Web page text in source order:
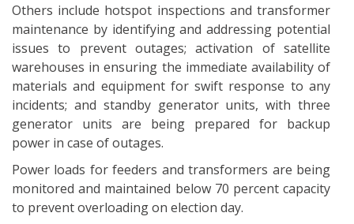
Others include hotspot inspections and transformer
maintenance by identifying and addressing potential
issues to prevent outages; activation of satellite
warehouses in ensuring the immediate availability of
materials and equipment for swift response to any
incidents; and standby generator units, with three
generator units are being prepared for backup
power in case of outages.
Power loads for feeders and transformers are being
monitored and maintained below 70 percent capacity
to prevent overloading on election day.